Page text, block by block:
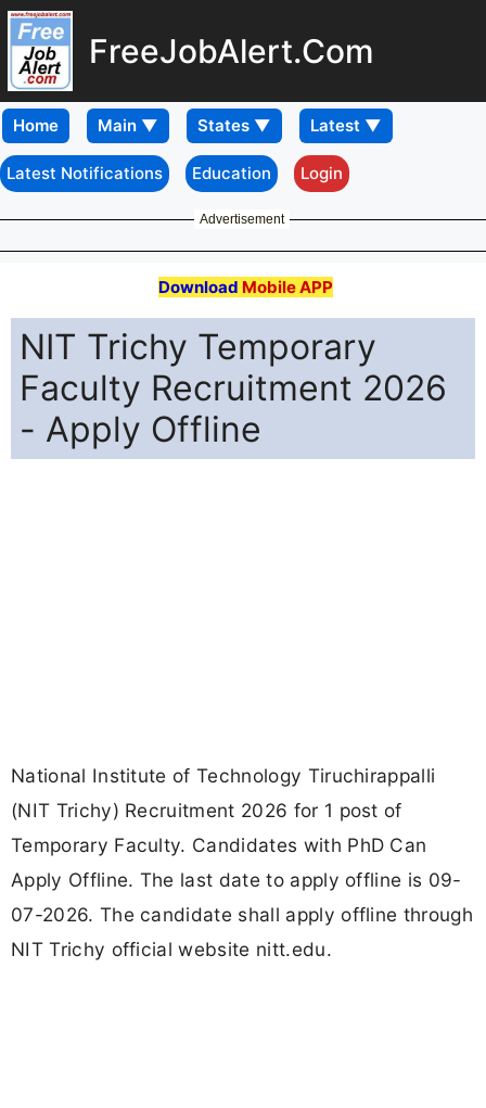
FreeJobAlert.Com
Home
Latest Notifications Education Login
Advertisement
Download Mobile APP
NIT Trichy Temporary
Faculty Recruitment 2026
- Apply Offline
National Institute of Technology Tiruchirappalli
(NIT Trichy) Recruitment 2026 for 1 post of
Temporary Faculty. Candidates with PhD Can
Apply Offline. The last date to apply offline is 09-
07-2026. The candidate shall apply offline through
NIT Trichy official website nitt.edu.